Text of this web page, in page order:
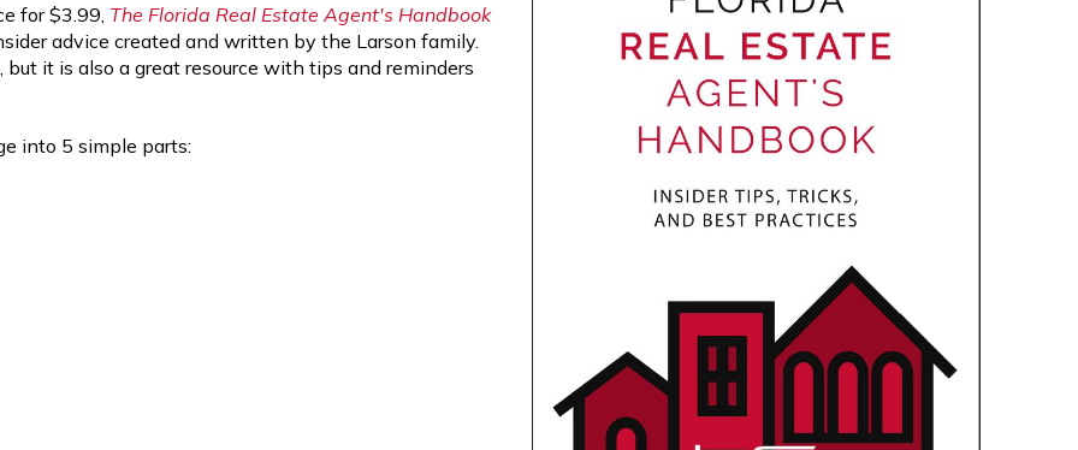
for $3.99, The Florida Real Estate Agent's Handbook
advice created and written by the Larson family.
it is also a great resource with tips and reminders
into 5 simple parts: